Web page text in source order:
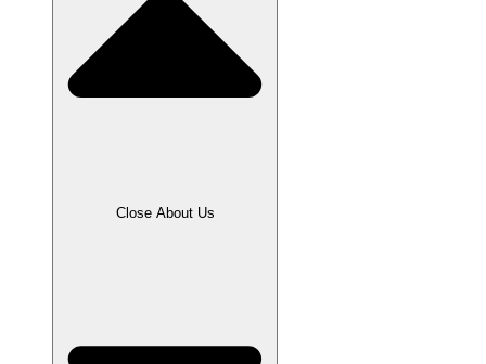
Close About Us